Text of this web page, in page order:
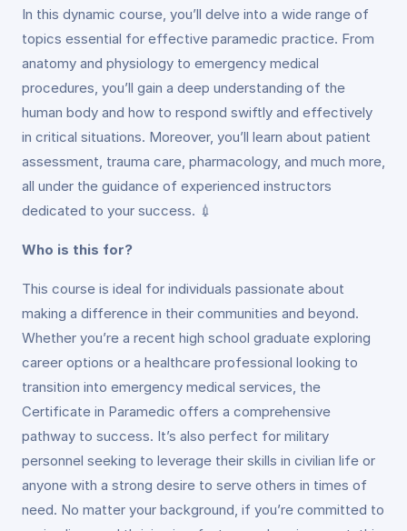
In this dynamic course, you’ll delve into a wide range of
topics essential for effective paramedic practice. From
anatomy and physiology to emergency medical
procedures, you’ll gain a deep understanding of the
human body and how to respond swiftly and effectively
in critical situations. Moreover, you’ll learn about patient
assessment, trauma care, pharmacology, and much more,
all under the guidance of experienced instructors
dedicated to your success. 💉
Who is this for?
This course is ideal for individuals passionate about
making a difference in their communities and beyond.
Whether you’re a recent high school graduate exploring
career options or a healthcare professional looking to
transition into emergency medical services, the
Certificate in Paramedic offers a comprehensive
pathway to success. It’s also perfect for military
personnel seeking to leverage their skills in civilian life or
anyone with a strong desire to serve others in times of
need. No matter your background, if you’re committed to